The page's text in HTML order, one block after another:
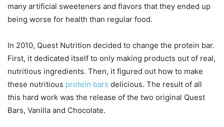
many artificial sweeteners and flavors that they ended up
being worse for health than regular food.
In 2010, Quest Nutrition decided to change the protein bar.
First, it dedicated itself to only making products out of real,
nutritious ingredients. Then, it figured out how to make
these nutritious protein bars delicious. The result of all
this hard work was the release of the two original Quest
Bars, Vanilla and Chocolate.